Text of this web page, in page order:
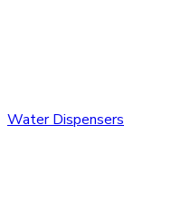
Water Dispensers